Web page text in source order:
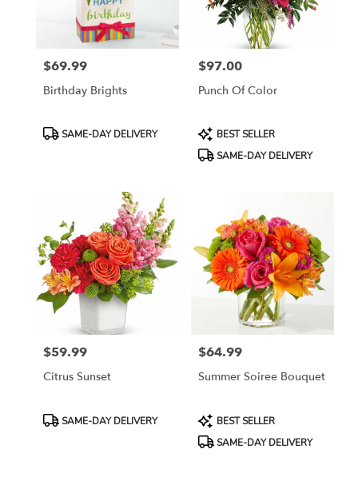
local
available
Jersey
City,
Jersey
City ,
Price:
$69.99
Birthday Brights
ProductSAME-DAY DELIVERY
Price:
$97.00
Punch Of Color
Product
Tags:
BEST SELLER
SAME-DAY DELIVERY
Price:
$59.99
Citrus Sunset
ProductSAME-DAY DELIVERY
Price:
$64.99
Summer Soiree Bouquet
Product
Tags:
BEST SELLER
SAME-DAY DELIVERY